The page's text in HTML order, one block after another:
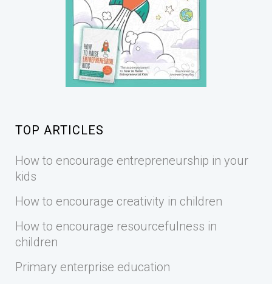
TOP ARTICLES
How to encourage entrepreneurship in your
kids
How to encourage creativity in children
How to encourage resourcefulness in
children
Primary enterprise education